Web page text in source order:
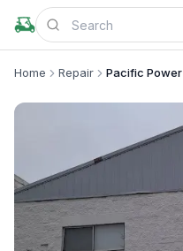
Home Repair Pacific